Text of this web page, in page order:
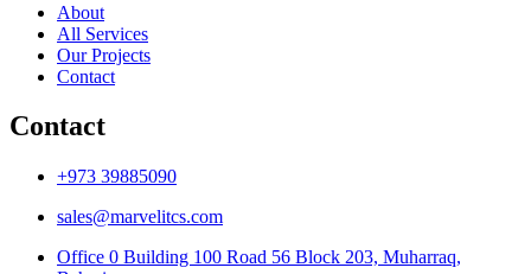
About
All Services
Our Projects
Contact
Contact
+973 39885090
sales@marvelitcs.com
Office 0 Building 100 Road 56 Block 203, Muharraq,